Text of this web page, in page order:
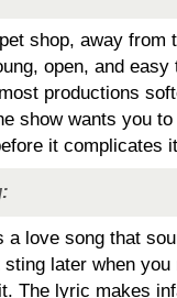
shop, away from
open, and
productions
show wants you
it complicates
a love song that
later when you
The lyric makes